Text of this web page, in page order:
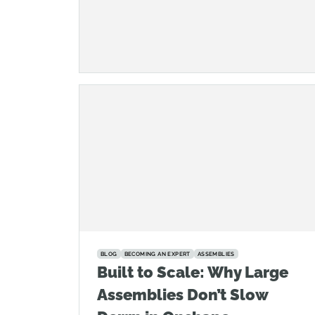
BLOG BECOMING AN EXPERT ASSEMBLIES
Built to Scale: Why Large
Assemblies Don’t Slow